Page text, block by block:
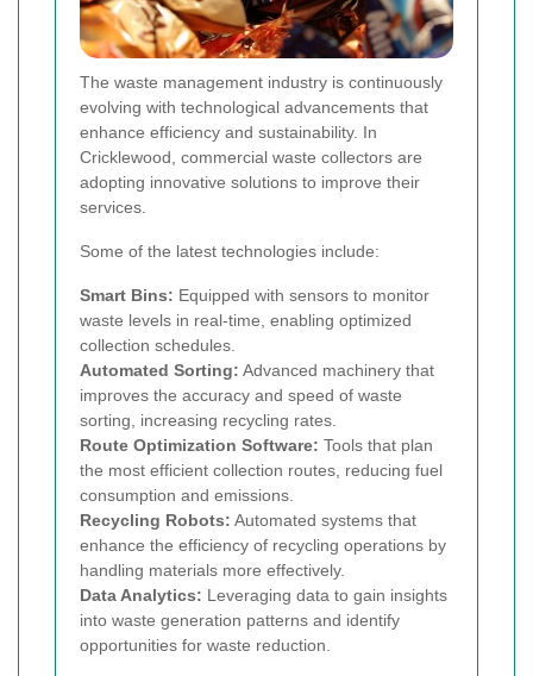
The waste management industry is continuously
evolving with technological advancements that
enhance efficiency and sustainability. In
Cricklewood, commercial waste collectors are
adopting innovative solutions to improve their
services.
Some of the latest technologies include:
Smart Bins: Equipped with sensors to monitor
waste levels in real-time, enabling optimized
collection schedules.
Automated Sorting: Advanced machinery that
improves the accuracy and speed of waste
sorting, increasing recycling rates.
Route Optimization Software: Tools that plan
the most efficient collection routes, reducing fuel
consumption and emissions.
Recycling Robots: Automated systems that
enhance the efficiency of recycling operations by
handling materials more effectively.
Data Analytics: Leveraging data to gain insights
into waste generation patterns and identify
opportunities for waste reduction.